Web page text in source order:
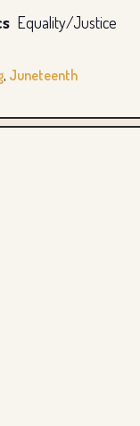
Equality/Justice
, Juneteenth